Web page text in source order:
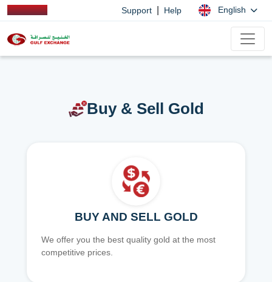
Support Help English
Buy & Sell Gold
BUY AND SELL GOLD
We offer you the best quality gold at the most
competitive prices.